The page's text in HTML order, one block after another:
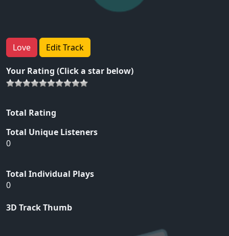
Love Edit Track
Your Rating (Click a star below)
Total Rating
Total Unique Listeners
0
Total Individual Plays
0
3D Track Thumb